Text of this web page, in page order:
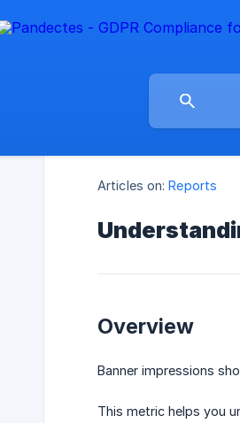
Articles on: Reports
Overview
Banner impressions
This metric helps you